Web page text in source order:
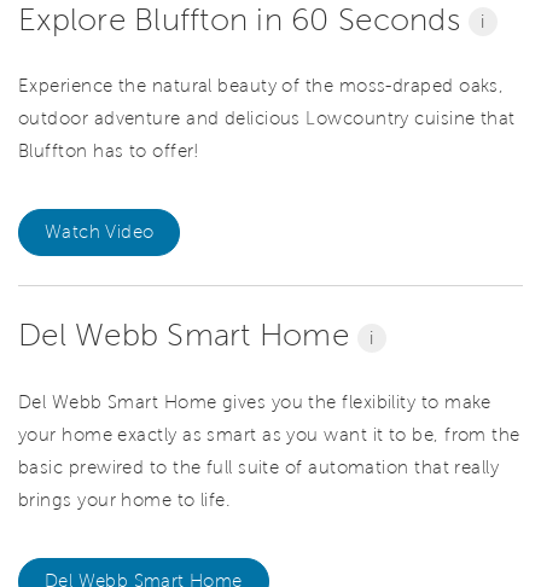
Explore Bluffton in 60 Seconds i
Experience the natural beauty of the moss-draped oaks,
outdoor adventure and delicious Lowcountry cuisine that
Bluffton has to offer!
Watch Video
Del Webb Smart Home i
Del Webb Smart Home gives you the flexibility to make
your home exactly as smart as you want it to be, from the
basic prewired to the full suite of automation that really
brings your home to life.
Del Webb Smart Home